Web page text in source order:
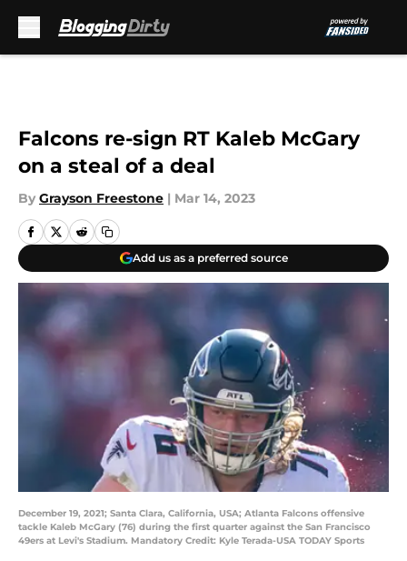
Falcons re-sign RT Kaleb McGary
on a steal of a deal
By Grayson Freestone | Mar 14, 2023
Add us as a preferred source
December 19, 2021; Santa Clara, California, USA; Atlanta Falcons offensive
tackle Kaleb McGary (76) during the first quarter against the San Francisco
49ers at Levi's Stadium. Mandatory Credit: Kyle Terada-USA TODAY Sports